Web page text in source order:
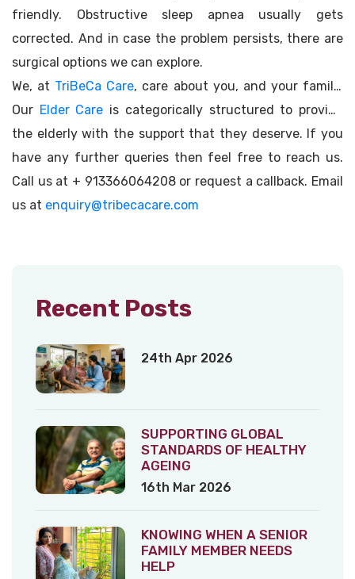
friendly. Obstructive sleep apnea usually gets
corrected. And in case the problem persists, there are
surgical options we can explore.
We, at TriBeCa Care, care about you, and your family.
Our Elder Care is categorically structured to provide
the elderly with the support that they deserve. If you
have any further queries then feel free to reach us.
Call us at + 913366064208 or request a callback. Email
us at enquiry@tribecacare.com
Recent Posts
24th Apr 2026
SUPPORTING GLOBAL
STANDARDS OF HEALTHY
AGEING
16th Mar 2026
KNOWING WHEN A SENIOR
FAMILY MEMBER NEEDS
HELP